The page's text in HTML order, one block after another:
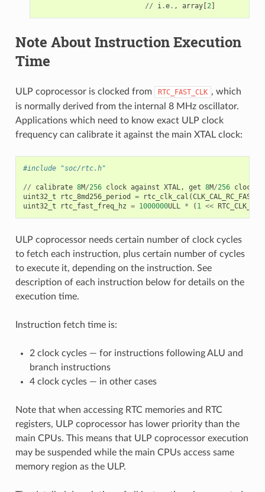
//
i.e. , array[2]
Note About Instruction Execution
Time
ULP coprocessor is clocked from RTC_FAST_CLK , which
is normally derived from the internal 8 MHz oscillator.
Applications which need to know exact ULP clock
frequency can calibrate it against the main XTAL clock:
#include "soc/rtc.h"
// calibrate 8M/256 clock against XTAL, get 8M/256 clock
uint32_t
rtc_8md256_period = rtc_clk_cal (
uint32_t
rtc_fast_freq_hz = 1000000ULL * ( 1 <<
ULP coprocessor needs certain number of clock cycles
to fetch each instruction, plus certain number of cycles
to execute it, depending on the instruction. See
description of each instruction below for details on the
execution time.
Instruction fetch time is:
2 clock cycles — for instructions following ALU and
branch instructions
4 clock cycles — in other cases
Note that when accessing RTC memories and RTC
registers, ULP coprocessor has lower priority than the
main CPUs. This means that ULP coprocessor execution
may be suspended while the main CPUs access same
memory region as the ULP.